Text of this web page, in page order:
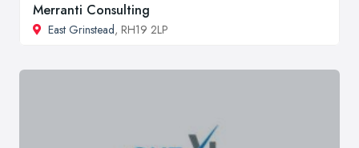
Merranti Consulting
East Grinstead, RH19 2LP